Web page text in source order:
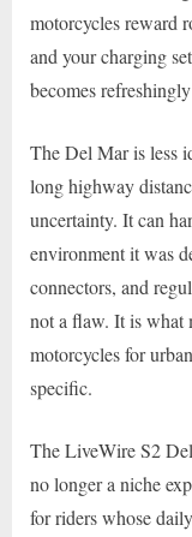
motorcycles reward
and your charging
becomes
The Del Mar is less
long highway
uncertainty. It can
environment it was
connectors, and
not a flaw. It is what
motorcycles for
specific.
The LiveWire S2
no longer a niche
for riders whose